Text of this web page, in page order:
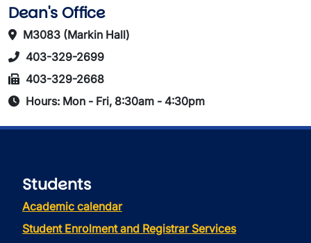
Dean's Office
M3083 (Markin Hall)
403-329-2699
403-329-2668
Hours: Mon - Fri, 8:30am - 4:30pm
Students
Academic calendar
Student Enrolment and Registrar Services